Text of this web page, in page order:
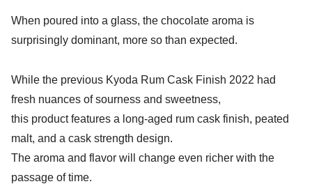
When poured into a glass, the chocolate aroma is
surprisingly dominant, more so than expected.
While the previous Kyoda Rum Cask Finish 2022 had
fresh nuances of sourness and sweetness,
this product features a long-aged rum cask finish, peated
malt, and a cask strength design.
The aroma and flavor will change even richer with the
passage of time.